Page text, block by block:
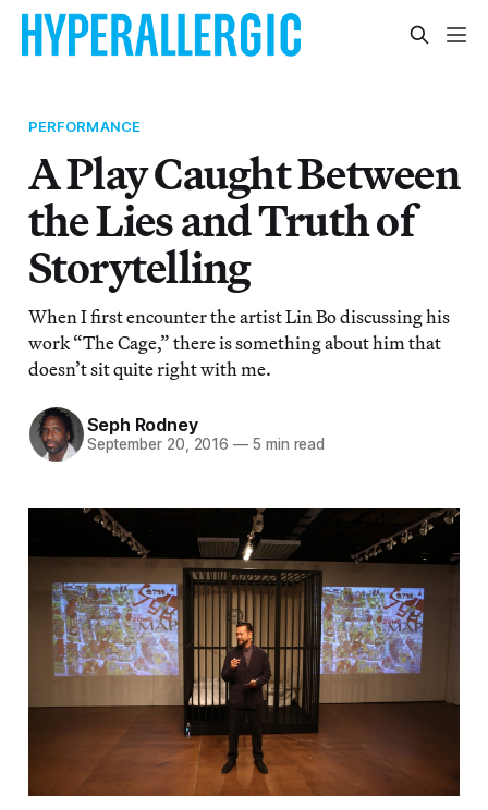
PERFORMANCE
A Play Caught Between
the Lies and Truth of
Storytelling
When I first encounter the artist Lin Bo discussing his
work “The Cage,” there is something about him that
doesn’t sit quite right with me.
Seph Rodney
September 20, 2016 — 5 min read